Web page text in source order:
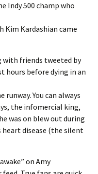
Indy 500 champ who
Kim Kardashian came
friends tweeted by
hours before dying in an
You can always
the infomercial king,
was on blew out during
heart disease (the silent
on Amy